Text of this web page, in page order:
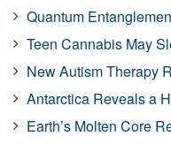
Quantum
Teen Cannabis May
New Autism Therapy
Antarctica Reveals a
Earth’s Molten Core